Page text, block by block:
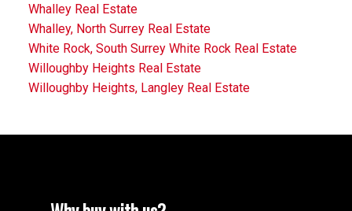
Whalley Real Estate
Whalley, North Surrey Real Estate
White Rock, South Surrey White Rock Real Estate
Willoughby Heights Real Estate
Willoughby Heights, Langley Real Estate